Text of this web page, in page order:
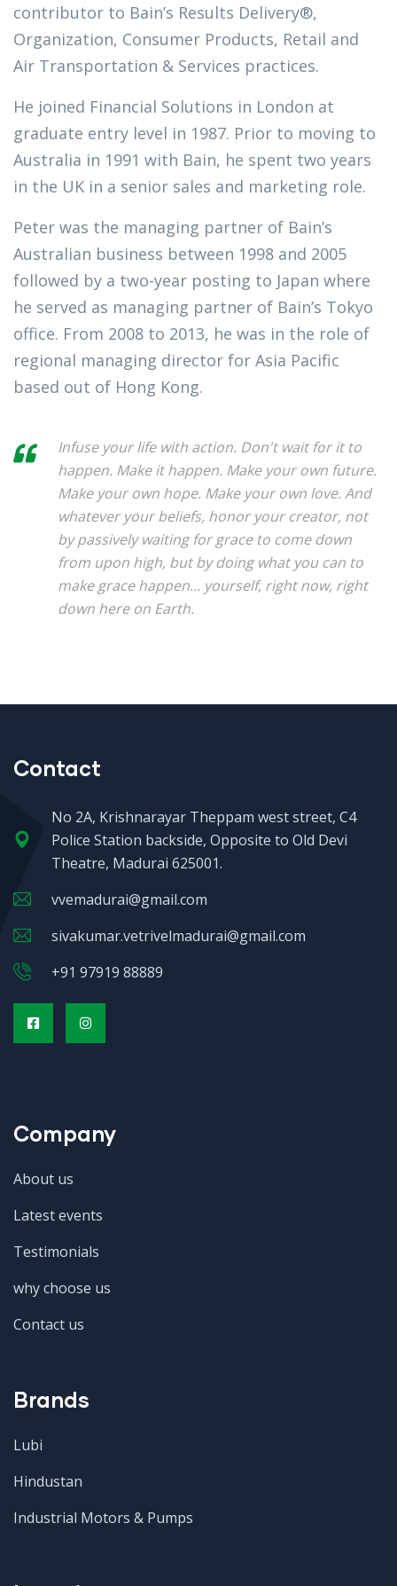
contributor to Bain’s Results Delivery®,
Organization, Consumer Products, Retail and
Air Transportation & Services practices.
He joined Financial Solutions in London at
graduate entry level in 1987. Prior to moving to
Australia in 1991 with Bain, he spent two years
in the UK in a senior sales and marketing role.
Peter was the managing partner of Bain’s
Australian business between 1998 and 2005
followed by a two-year posting to Japan where
he served as managing partner of Bain’s Tokyo
office. From 2008 to 2013, he was in the role of
regional managing director for Asia Pacific
based out of Hong Kong.
Infuse your life with action. Don't wait for it to
happen. Make it happen. Make your own future.
Make your own hope. Make your own love. And
whatever your beliefs, honor your creator, not
by passively waiting for grace to come down
from upon high, but by doing what you can to
make grace happen... yourself, right now, right
down here on Earth.
Contact
No 2A, Krishnarayar Theppam west street, C4
Police Station backside, Opposite to Old Devi
Theatre, Madurai 625001.
vvemadurai@gmail.com
sivakumar.vetrivelmadurai@gmail.com
+91 97919 88889
Company
About us
Latest events
Testimonials
why choose us
Contact us
Brands
Lubi
Hindustan
Industrial Motors & Pumps